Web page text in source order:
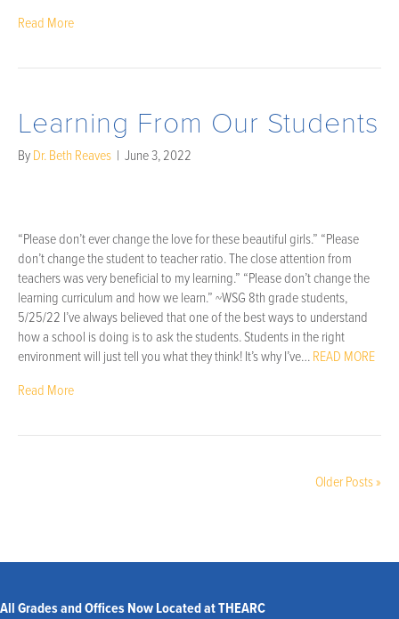
Read More
Learning From Our Students
ByDr. Beth Reaves | June 3, 2022
“Please don’t ever change the love for these beautiful girls.” “Please
don’t change the student to teacher ratio. The close attention from
teachers was very beneficial to my learning.” “Please don’t change the
learning curriculum and how we learn.” ~WSG 8th grade students,
5/25/22 I’ve always believed that one of the best ways to understand
how a school is doing is to ask the students. Students in the right
environment will just tell you what they think! It’s why I’ve…READ MORE
Read More
Older Posts »
All Grades and Offices Now Located at THEARC